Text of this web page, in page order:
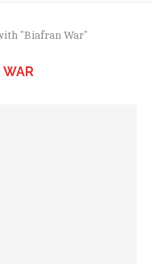
"Biafran War"
WAR